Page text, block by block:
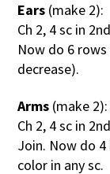
Ears (make 2):
Ch 2, 4 sc in
Now do 6
decrease).
Arms (make
Ch 2, 4 sc in
Join. Now do
color in any sc.